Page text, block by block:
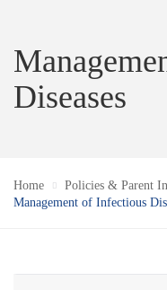
Diseases
Home
Policies & Parent
Management of Infectious